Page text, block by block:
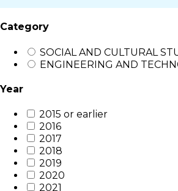
Category
SOCIAL AND CULTURAL
ENGINEERING AND
Year
2015 or earlier
2016
2017
2018
2019
2020
2021